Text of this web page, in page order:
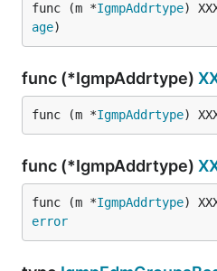
func (m *IgmpAddrtype)
age)
func (*IgmpAddrtype)
func (m *IgmpAddrtype)
func (*IgmpAddrtype)
func (m *IgmpAddrtype)
error